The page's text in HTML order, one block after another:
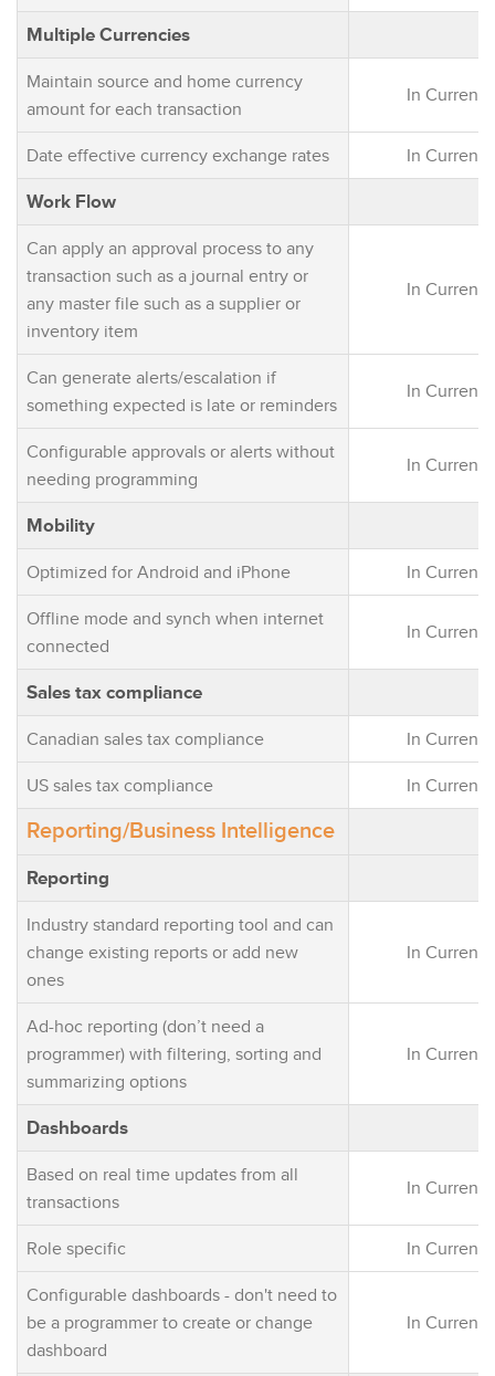
Multiple Currencies
Maintain source and home currency
amount for each transaction
In Current
Date effective currency exchange rates In Current
Work Flow
Can apply an approval process to any
transaction such as a journal entry or
any master file such as a supplier or
inventory item
In Current
Can generate alerts/escalation if
something expected is late or reminders
In Current
Configurable approvals or alerts without
needing programming
In Current
Mobility
Optimized for Android and iPhone In Current
Offline mode and synch when internet
connected
In Current
Sales tax compliance
Canadian sales tax compliance In Current
US sales tax compliance In Current
Reporting/Business Intelligence
Reporting
Industry standard reporting tool and can
change existing reports or add new
ones
In Current
Ad-hoc reporting (don’t need a
programmer) with filtering, sorting and
summarizing options
In Current
Dashboards
Based on real time updates from all
transactions
In Current
Role specific In Current
Configurable dashboards - don't need to
be a programmer to create or change
dashboard
In Current